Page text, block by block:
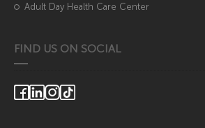
Adult Day Health Care Center
FIND US ON SOCIAL